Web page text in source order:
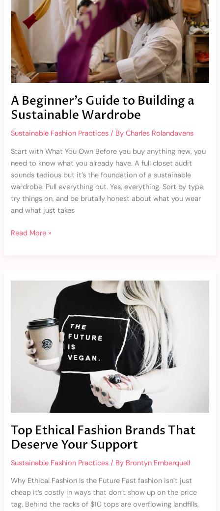
A Beginner’s Guide to Building a
Sustainable Wardrobe
Sustainable Fashion Practices / ByCharles Rolandavens
Start with What You Own Before you buy anything new, you
need to know what you already have. A full closet audit
sounds tedious but it’s the foundation of a sustainable
wardrobe. Pull everything out. Yes, everything. Sort by type,
try things on, and be brutally honest about what you wear
and what just takes
Sustainable
Wardrobe
Read More »
Top Ethical Fashion Brands That
Deserve Your Support
Sustainable Fashion Practices / By Brontyn Emberquell
Why Ethical Fashion Is the Future Fast fashion isn’t just
cheap it’s costly in ways that don’t show up on the price
tag. Behind the racks of $10 tops are overflowing landfills,
Deserve
Support